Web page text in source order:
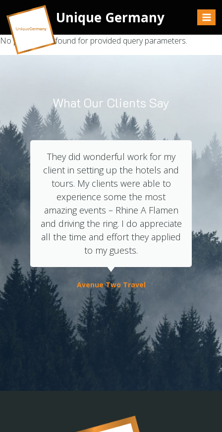
Unique Germany
No posts were found for provided query parameters.
What Our Clients Say
They did wonderful work for my
client in setting up the hotels and
tours. My clients were able to
experience some the most
amazing events – Rhine A Flamen
and driving the ring. I do appreciate
all the time and effort they applied
to my guests.
Avenue Two Travel